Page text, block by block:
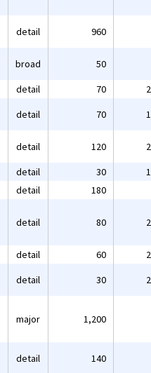
detail 960
broad 50
detail 70
detail 70
detail 120
detail 30
detail 180
detail 80
detail 60
detail 30
major 1,200
detail 140